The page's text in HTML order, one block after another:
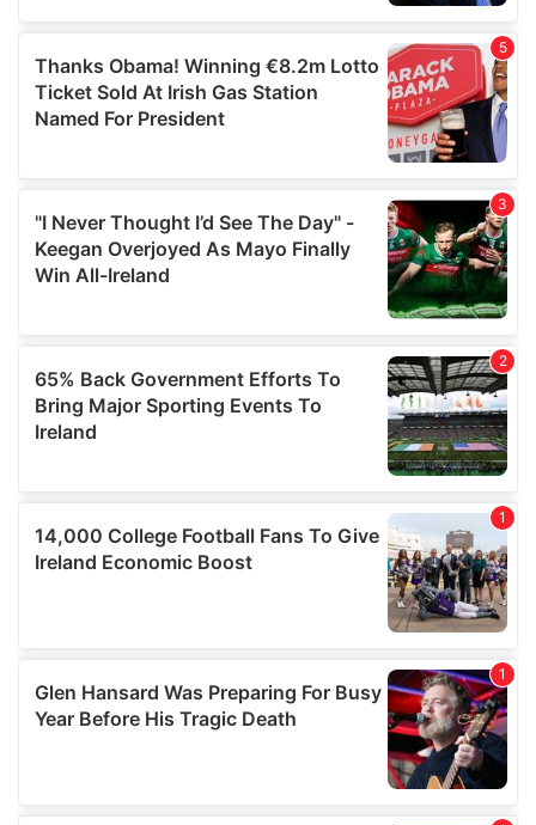
may combine it with other information that you’ve
provided to them or that they’ve collected from your use
of their services.